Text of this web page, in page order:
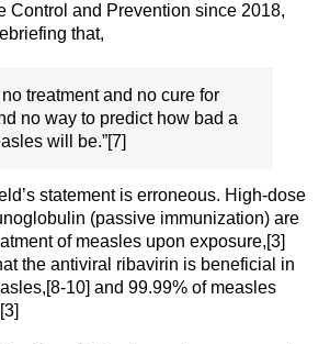
Control and Prevention since 2018,
that,
treatment and no cure for
no way to predict how bad a
will be.”[7]
statement is erroneous. High-dose
(passive immunization) are
of measles upon exposure,[3]
the antiviral ribavirin is beneficial in
10] and 99.99% of measles